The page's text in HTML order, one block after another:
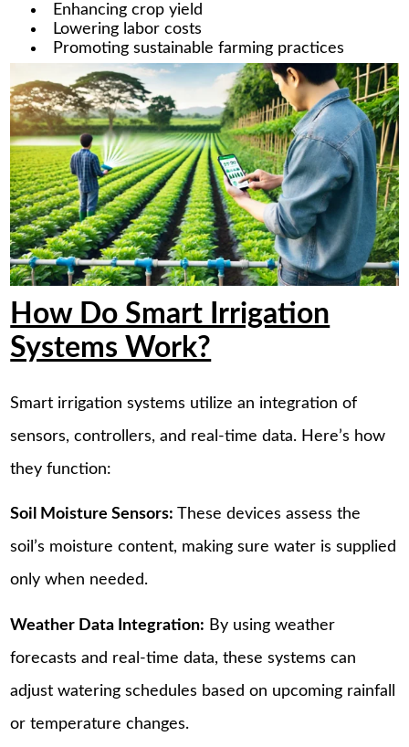
Enhancing crop yield
Lowering labor costs
Promoting sustainable farming practices
How Do Smart Irrigation
Systems Work?
Smart irrigation systems utilize an integration of
sensors, controllers, and real-time data. Here’s how
they function:
Soil Moisture Sensors: These devices assess the
soil’s moisture content, making sure water is supplied
only when needed.
Weather Data Integration: By using weather
forecasts and real-time data, these systems can
adjust watering schedules based on upcoming rainfall
or temperature changes.